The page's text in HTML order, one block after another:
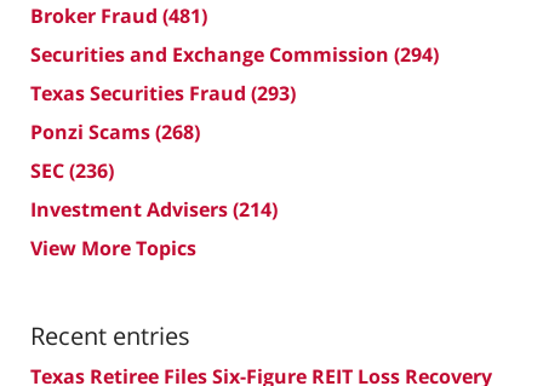
Broker Fraud (481)
Securities and Exchange Commission (294)
Texas Securities Fraud (293)
Ponzi Scams(268)
SEC(236)
Investment Advisers(214)
View More Topics
Recent entries
Texas Retiree Files Six-Figure REIT Loss Recovery